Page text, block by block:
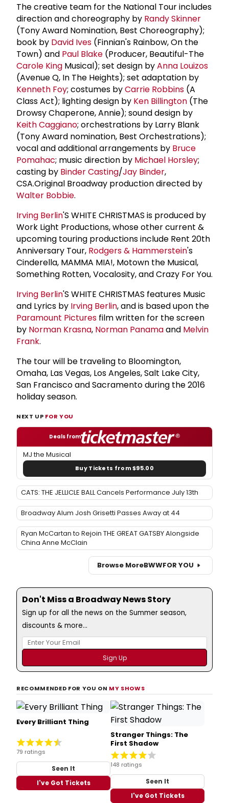
The creative team for the National Tour includes
direction and choreography by Randy Skinner
(Tony Award Nomination, Best Choreography);
book by David Ives (Finnian's Rainbow, On the
Town) and Paul Blake (Producer, Beautiful-The
Carole King Musical); set design byAnna Louizos
(Avenue Q, In The Heights); set adaptation by
Kenneth Foy; costumes byCarrie Robbins (A
Class Act); lighting design by Ken Billington (The
Drowsy Chaperone, Annie); sound design by
Keith Caggiano; orchestrations by Larry Blank
(Tony Award nomination, Best Orchestrations);
vocal and additional arrangements by Bruce
Pomahac; music direction by Michael Horsley;
casting by Binder Casting/Jay Binder,
CSA.Original Broadway production directed by
Walter Bobbie.
Irving Berlin'S WHITE CHRISTMAS is produced by
Work Light Productions, whose other current &
upcoming touring productions include Rent 20th
Anniversary Tour, Rodgers & Hammerstein's
Cinderella, MAMMA MIA!, Motown the Musical,
Something Rotten, Vocalosity, and Crazy For You.
Irving Berlin'S WHITE CHRISTMAS features Music
and Lyrics by Irving Berlin, and is based upon the
Paramount Pictures film written for the screen
by Norman Krasna, Norman Panamaand Melvin
Frank.
The tour will be traveling to Bloomington,
Omaha, Las Vegas, Los Angeles, Salt Lake City,
San Francisco and Sacramento during the 2016
holiday season.
NEXT UP FOR YOU
Deals from
MJ the Musical
Buy Tickets from $95.00
CATS: THE JELLICLE BALL Cancels Performance July 13th
Broadway Alum Josh Grisetti Passes Away at 44
Ryan McCartan to Rejoin THE GREAT GATSBY Alongside
China Anne McClain
Browse MoreBWWFOR YOU
Don't Miss a Broadway News Story
Sign up for all the news on the Summer season,
discounts & more...
RECOMMENDED FOR YOU ON MY SHOWS
Every Brilliant Thing
79 ratings
Seen It
I've Got Tickets
Stranger Things: The
First Shadow
148 ratings
Seen It
I've Got Tickets